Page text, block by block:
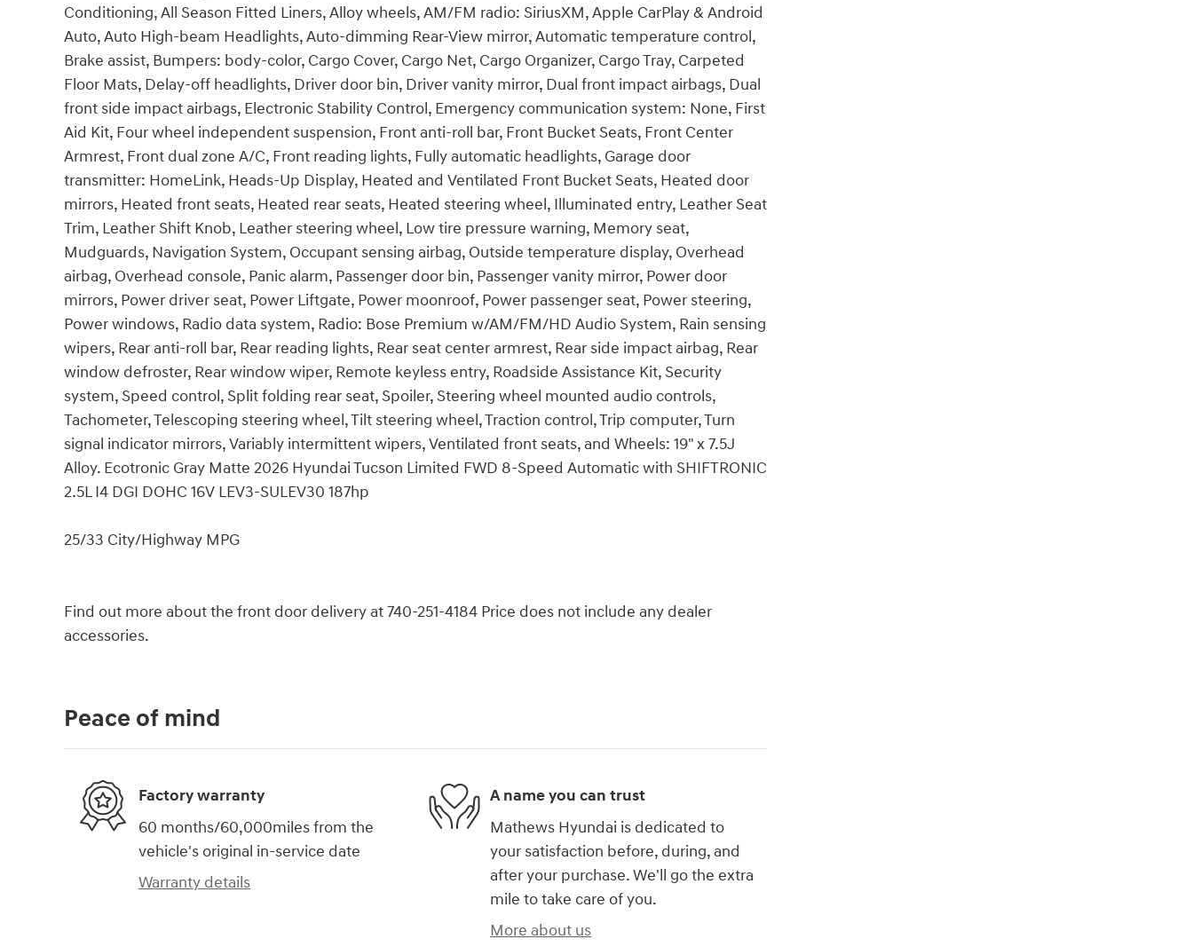
Conditioning, All Season Fitted Liners, Alloy wheels, AM/FM radio: SiriusXM, Apple CarPlay & Android
Auto, Auto High-beam Headlights, Auto-dimming Rear-View mirror, Automatic temperature control,
Brake assist, Bumpers: body-color, Cargo Cover, Cargo Net, Cargo Organizer, Cargo Tray, Carpeted
Floor Mats, Delay-off headlights, Driver door bin, Driver vanity mirror, Dual front impact airbags, Dual
front side impact airbags, Electronic Stability Control, Emergency communication system: None, First
Aid Kit, Four wheel independent suspension, Front anti-roll bar, Front Bucket Seats, Front Center
Armrest, Front dual zone A/C, Front reading lights, Fully automatic headlights, Garage door
transmitter: HomeLink, Heads-Up Display, Heated and Ventilated Front Bucket Seats, Heated door
mirrors, Heated front seats, Heated rear seats, Heated steering wheel, Illuminated entry, Leather Seat
Trim, Leather Shift Knob, Leather steering wheel, Low tire pressure warning, Memory seat,
Mudguards, Navigation System, Occupant sensing airbag, Outside temperature display, Overhead
airbag, Overhead console, Panic alarm, Passenger door bin, Passenger vanity mirror, Power door
mirrors, Power driver seat, Power Liftgate, Power moonroof, Power passenger seat, Power steering,
Power windows, Radio data system, Radio: Bose Premium w/AM/FM/HD Audio System, Rain sensing
wipers, Rear anti-roll bar, Rear reading lights, Rear seat center armrest, Rear side impact airbag, Rear
window defroster, Rear window wiper, Remote keyless entry, Roadside Assistance Kit, Security
system, Speed control, Split folding rear seat, Spoiler, Steering wheel mounted audio controls,
Tachometer, Telescoping steering wheel, Tilt steering wheel, Traction control, Trip computer, Turn
signal indicator mirrors, Variably intermittent wipers, Ventilated front seats, and Wheels: 19" x 7.5J
Alloy. Ecotronic Gray Matte 2026 Hyundai Tucson Limited FWD 8-Speed Automatic with SHIFTRONIC
2.5L I4 DGI DOHC 16V LEV3-SULEV30 187hp
25/33 City/Highway MPG
Find out more about the front door delivery at 740-251-4184 Price does not include any dealer
accessories.
Peace of mind
Factory warranty
60 months/60,000miles from the
vehicle's original in-service date
Warranty details
A name you can trust
Mathews Hyundai is dedicated to
your satisfaction before, during, and
after your purchase. We'll go the extra
mile to take care of you.
More about us